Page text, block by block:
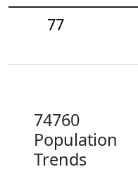
77
74760
Population
Trends